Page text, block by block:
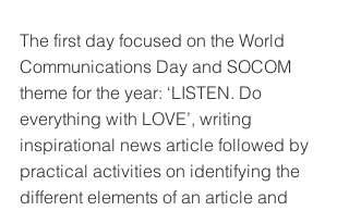
The first day focused on the World
Communications Day and SOCOM
theme for the year: ‘LISTEN. Do
everything with LOVE’, writing
inspirational news article followed by
practical activities on identifying the
different elements of an article and